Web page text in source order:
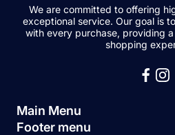
We are committed to offering
exceptional service. Our goal is
with every purchase, providing
shopping
Main Menu
Footer menu